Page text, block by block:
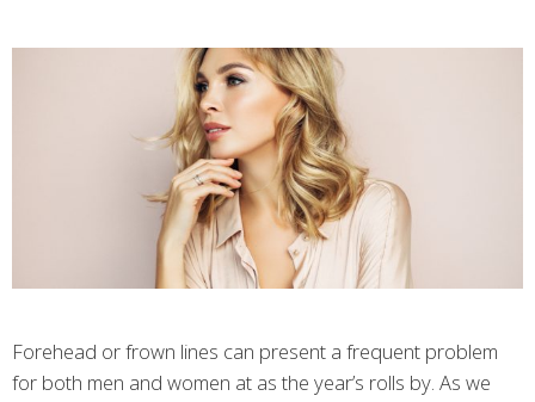
Forehead or frown lines can present a frequent problem
for both men and women at as the year’s rolls by. As we